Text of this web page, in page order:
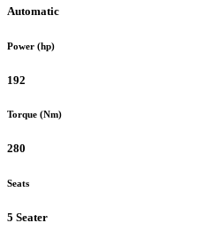
Automatic
Power (hp)
192
Torque (Nm)
280
Seats
5 Seater